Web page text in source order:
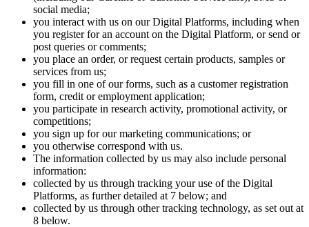
social media;
you interact with us on our Digital Platforms, including when
you register for an account on the Digital Platform, or send or
post queries or comments;
you place an order, or request certain products, samples or
services from us;
you fill in one of our forms, such as a customer registration
form, credit or employment application;
you participate in research activity, promotional activity, or
competitions;
you sign up for our marketing communications; or
you otherwise correspond with us.
The information collected by us may also include personal
information:
collected by us through tracking your use of the Digital
Platforms, as further detailed at 7 below; and
collected by us through other tracking technology, as set out at
8 below.